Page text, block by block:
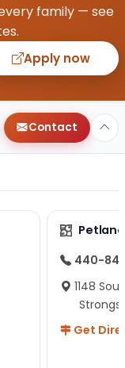
family — see
Apply now
Contact
440-
1148
Get